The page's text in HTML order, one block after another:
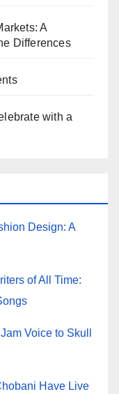
A
Differences
with a
Design: A
of All Time:
Voice to Skull
Have Live